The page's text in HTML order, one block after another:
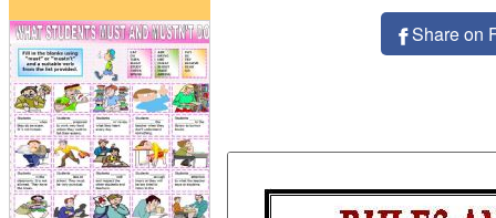
Share on